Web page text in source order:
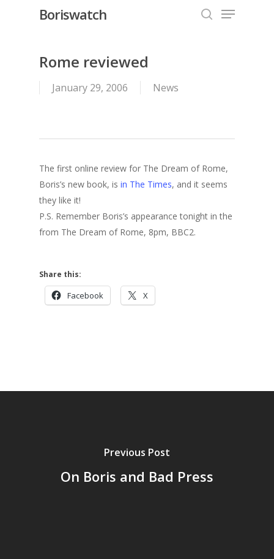
Boriswatch Menu
Rome reviewed
January 29, 2006 News
The first online review for The Dream of Rome,
Boris’s new book, is in The Times, and it seems
they like it!
P.S. Remember Boris’s appearance tonight in the
from The Dream of Rome, 8pm, BBC2.
Share this:
Facebook X
Previous Post
On Boris and Bad Press